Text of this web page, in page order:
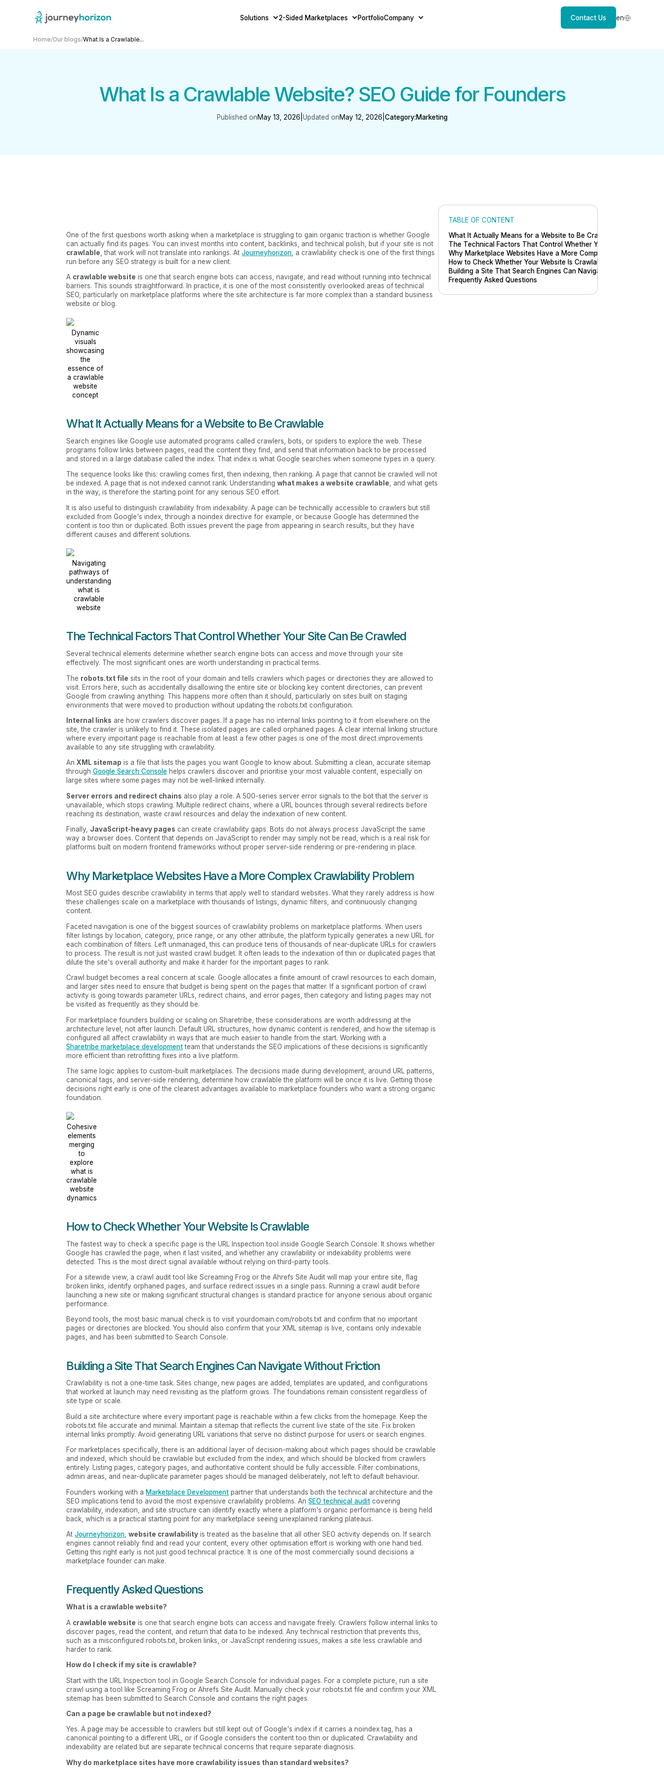
Solutions 2-Sided Marketplaces PortfolioCompany Contact Us en
Home/Our blogs/What Is a Crawlable...
What Is a Crawlable Website? SEO Guide for Founders
Published onMay 13, 2026 Updated onMay 12, 2026 Category:Marketing
One of the first questions worth asking when a marketplace is struggling to gain organic traction is whether Google
can actually find its pages. You can invest months into content, backlinks, and technical polish, but if your site is not
crawlable , that work will not translate into rankings. AtJourneyhorizon , a crawlability check is one of the first things
run before any SEO strategy is built for a new client.
A crawlable website is one that search engine bots can access, navigate, and read without running into technical
barriers. This sounds straightforward. In practice, it is one of the most consistently overlooked areas of technical
SEO, particularly on marketplace platforms where the site architecture is far more complex than a standard business
website or blog.
Dynamic
visuals
showcasing
the
essence of
a crawlable
website
concept
What It Actually Means for a Website to Be Crawlable
Search engines like Google use automated programs called crawlers, bots, or spiders to explore the web. These
programs follow links between pages, read the content they find, and send that information back to be processed
and stored in a large database called the index. That index is what Google searches when someone types in a query.
The sequence looks like this: crawling comes first, then indexing, then ranking. A page that cannot be crawled will not
be indexed. A page that is not indexed cannot rank. Understandingwhat makes a website crawlable, and what gets
in the way, is therefore the starting point for any serious SEO effort.
It is also useful to distinguish crawlability from indexability. A page can be technically accessible to crawlers but still
excluded from Google's index, through a noindex directive for example, or because Google has determined the
content is too thin or duplicated. Both issues prevent the page from appearing in search results, but they have
different causes and different solutions.
Navigating
pathways of
understanding
what is
crawlable
website
The Technical Factors That Control Whether Your Site Can Be Crawled
Several technical elements determine whether search engine bots can access and move through your site
effectively. The most significant ones are worth understanding in practical terms.
The robots.txt file sits in the root of your domain and tells crawlers which pages or directories they are allowed to
visit. Errors here, such as accidentally disallowing the entire site or blocking key content directories, can prevent
Google from crawling anything. This happens more often than it should, particularly on sites built on staging
environments that were moved to production without updating the robots.txt configuration.
Internal links are how crawlers discover pages. If a page has no internal links pointing to it from elsewhere on the
site, the crawler is unlikely to find it. These isolated pages are called orphaned pages. A clear internal linking structure
where every important page is reachable from at least a few other pages is one of the most direct improvements
available to any site struggling with crawlability.
AnXML sitemap is a file that lists the pages you want Google to know about. Submitting a clean, accurate sitemap
throughGoogle Search Console helps crawlers discover and prioritise your most valuable content, especially on
large sites where some pages may not be well-linked internally.
Server errors and redirect chains also play a role. A 500-series server error signals to the bot that the server is
unavailable, which stops crawling. Multiple redirect chains, where a URL bounces through several redirects before
reaching its destination, waste crawl resources and delay the indexation of new content.
Finally, JavaScript-heavy pages can create crawlability gaps. Bots do not always process JavaScript the same
way a browser does. Content that depends on JavaScript to render may simply not be read, which is a real risk for
platforms built on modern frontend frameworks without proper server-side rendering or pre-rendering in place.
Why Marketplace Websites Have a More Complex Crawlability Problem
Most SEO guides describe crawlability in terms that apply well to standard websites. What they rarely address is how
these challenges scale on a marketplace with thousands of listings, dynamic filters, and continuously changing
content.
Faceted navigation is one of the biggest sources of crawlability problems on marketplace platforms. When users
filter listings by location, category, price range, or any other attribute, the platform typically generates a new URL for
each combination of filters. Left unmanaged, this can produce tens of thousands of near-duplicate URLs for crawlers
to process. The result is not just wasted crawl budget. It often leads to the indexation of thin or duplicated pages that
dilute the site's overall authority and make it harder for the important pages to rank.
Crawl budget becomes a real concern at scale. Google allocates a finite amount of crawl resources to each domain,
and larger sites need to ensure that budget is being spent on the pages that matter. If a significant portion of crawl
activity is going towards parameter URLs, redirect chains, and error pages, then category and listing pages may not
be visited as frequently as they should be.
For marketplace founders building or scaling on Sharetribe, these considerations are worth addressing at the
architecture level, not after launch. Default URL structures, how dynamic content is rendered, and how the sitemap is
configured all affect crawlability in ways that are much easier to handle from the start. Working with a
Sharetribe marketplace developmentteam that understands the SEO implications of these decisions is significantly
more efficient than retrofitting fixes into a live platform.
The same logic applies to custom-built marketplaces. The decisions made during development, around URL patterns,
canonical tags, and server-side rendering, determine how crawlable the platform will be once it is live. Getting those
decisions right early is one of the clearest advantages available to marketplace founders who want a strong organic
foundation.
Cohesive
elements
merging
to
explore
what is
crawlable
website
dynamics
How to Check Whether Your Website Is Crawlable
The fastest way to check a specific page is the URL Inspection tool inside Google Search Console. It shows whether
Google has crawled the page, when it last visited, and whether any crawlability or indexability problems were
detected. This is the most direct signal available without relying on third-party tools.
For a sitewide view, a crawl audit tool like Screaming Frog or the Ahrefs Site Audit will map your entire site, flag
broken links, identify orphaned pages, and surface redirect issues in a single pass. Running a crawl audit before
launching a new site or making significant structural changes is standard practice for anyone serious about organic
performance.
Beyond tools, the most basic manual check is to visit yourdomain.com/robots.txt and confirm that no important
pages or directories are blocked. You should also confirm that your XML sitemap is live, contains only indexable
pages, and has been submitted to Search Console.
Building a Site That Search Engines Can Navigate Without Friction
Crawlability is not a one-time task. Sites change, new pages are added, templates are updated, and configurations
that worked at launch may need revisiting as the platform grows. The foundations remain consistent regardless of
site type or scale.
Build a site architecture where every important page is reachable within a few clicks from the homepage. Keep the
robots.txt file accurate and minimal. Maintain a sitemap that reflects the current live state of the site. Fix broken
internal links promptly. Avoid generating URL variations that serve no distinct purpose for users or search engines.
For marketplaces specifically, there is an additional layer of decision-making about which pages should be crawlable
and indexed, which should be crawlable but excluded from the index, and which should be blocked from crawlers
entirely. Listing pages, category pages, and authoritative content should be fully accessible. Filter combinations,
admin areas, and near-duplicate parameter pages should be managed deliberately, not left to default behaviour.
Founders working with a Marketplace Development partner that understands both the technical architecture and the
SEO implications tend to avoid the most expensive crawlability problems. AnSEO technical audit covering
crawlability, indexation, and site structure can identify exactly where a platform's organic performance is being held
back, which is a practical starting point for any marketplace seeing unexplained ranking plateaus.
AtJourneyhorizon,website crawlability is treated as the baseline that all other SEO activity depends on. If search
engines cannot reliably find and read your content, every other optimisation effort is working with one hand tied.
Getting this right early is not just good technical practice. It is one of the most commercially sound decisions a
marketplace founder can make.
Frequently Asked Questions
What is a crawlable website?
A crawlable website is one that search engine bots can access and navigate freely. Crawlers follow internal links to
discover pages, read the content, and return that data to be indexed. Any technical restriction that prevents this,
such as a misconfigured robots.txt, broken links, or JavaScript rendering issues, makes a site less crawlable and
harder to rank.
How do I check if my site is crawlable?
Start with the URL Inspection tool in Google Search Console for individual pages. For a complete picture, run a site
crawl using a tool like Screaming Frog or Ahrefs Site Audit. Manually check your robots.txt file and confirm your XML
sitemap has been submitted to Search Console and contains the right pages.
Can a page be crawlable but not indexed?
Yes. A page may be accessible to crawlers but still kept out of Google's index if it carries a noindex tag, has a
canonical pointing to a different URL, or if Google considers the content too thin or duplicated. Crawlability and
indexability are related but are separate technical concerns that require separate diagnosis.
Why do marketplace sites have more crawlability issues than standard websites?
TABLE OF CONTENT
What It Actually Means for a Website to Be Crawlable
The Technical Factors That Control Whether Your Site Can Be
Why Marketplace Websites Have a More Complex Crawlability
How to Check Whether Your Website Is Crawlable
Building a Site That Search Engines Can Navigate Without Friction
Frequently Asked Questions